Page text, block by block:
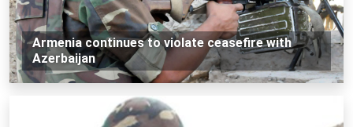
Armenia continues to violate ceasefire with
Azerbaijan